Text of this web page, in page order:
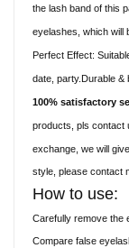
the lash band of this
eyelashes, which will
Perfect Effect:
date, party.Durable &
100% satisfactory
products, pls contact
exchange, we will
style, please contact
How to use:
Carefully remove the
Compare false